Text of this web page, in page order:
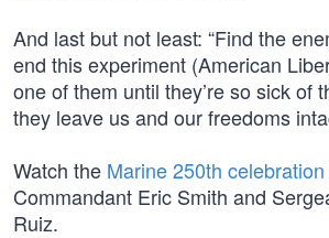
And last but not least: “Find the
end this experiment (American
one of them until they’re so sick of
they leave us and our freedoms
Watch the Marine 250th
Commandant Eric Smith and
Ruiz.